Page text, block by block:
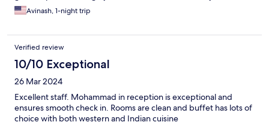
Avinash, 1-night trip
Verified review
10/10 Exceptional
26 Mar 2024
Excellent staff. Mohammad in reception is exceptional and
ensures smooth check in. Rooms are clean and buffet has lots of
choice with both western and Indian cuisine